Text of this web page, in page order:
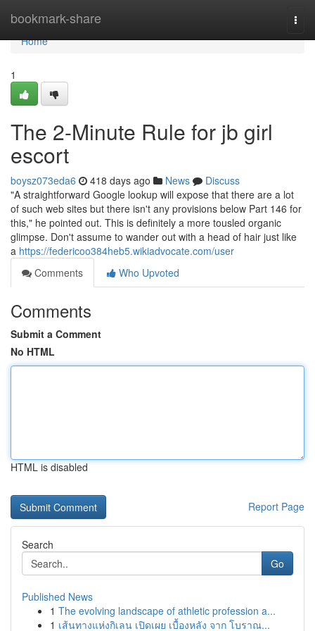
bookmark-share
Home
Home
1
The 2-Minute Rule for jb girl
escort
boysz073eda6 418 days ago News
Discuss
"A straightforward Google lookup will expose that there are a lot
of such web sites but there isn't any provisions below Part 146 for
this," he pointed out. This is definitely a more tousled organic
glimpse. Don't assume to wander out with a head of hair just like
a https://federicoo384heb5.wikiadvocate.com/user
Comments
Who Upvoted
Comments
Submit a Comment
No HTML
HTML is disabled
Report Page
Search
Go
Published News
1 The evolving landscape of athletic profession a...
1 เส้นทางแห่งกิเลน เปิดเผย เบื้องหลัง จาก โบราณ...